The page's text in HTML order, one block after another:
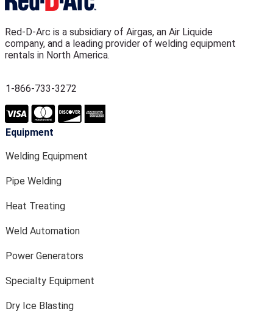
Red-D-Arc is a subsidiary of Airgas, an Air Liquide
company, and a leading provider of welding equipment
rentals in North America.
1-866-733-3272
Equipment
Welding Equipment
Pipe Welding
Heat Treating
Weld Automation
Power Generators
Specialty Equipment
Dry Ice Blasting